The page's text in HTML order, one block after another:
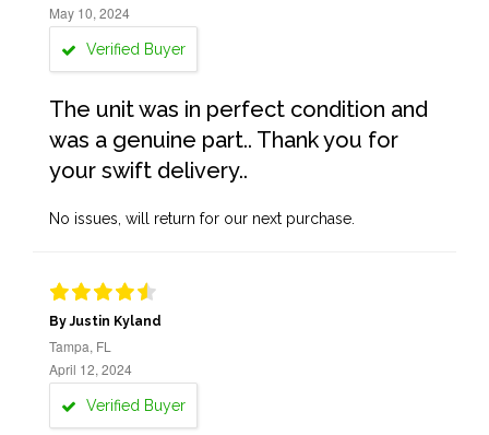
May 10, 2024
Verified Buyer
The unit was in perfect condition and
was a genuine part.. Thank you for
your swift delivery..
No issues, will return for our next purchase.
By Justin Kyland
Tampa, FL
April 12, 2024
Verified Buyer